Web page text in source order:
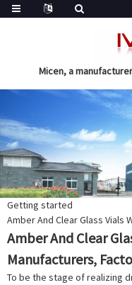
Micen, a
Getting started
Amber And Clear Glass Vials
Amber And Clear
Manufacturers,
To be the stage of realizing